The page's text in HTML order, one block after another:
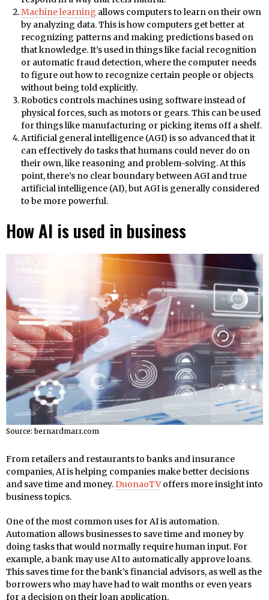
Machine learning allows computers to learn on their own
by analyzing data. This is how computers get better at
recognizing patterns and making predictions based on
that knowledge. It’s used in things like facial recognition
or automatic fraud detection, where the computer needs
to figure out how to recognize certain people or objects
without being told explicitly.
Robotics controls machines using software instead of
physical forces, such as motors or gears. This can be used
for things like manufacturing or picking items off a shelf.
Artificial general intelligence (AGI) is so advanced that it
can effectively do tasks that humans could never do on
their own, like reasoning and problem-solving. At this
point, there’s no clear boundary between AGI and true
artificial intelligence (AI), but AGI is generally considered
to be more powerful.
How AI is used in business
Source: bernardmarr.com
From retailers and restaurants to banks and insurance
companies, AI is helping companies make better decisions
and save time and money.DuonaoTVoffers more insight into
business topics.
One of the most common uses for AI is automation.
Automation allows businesses to save time and money by
doing tasks that would normally require human input. For
example, a bank may use AI to automatically approve loans.
This saves time for the bank’s financial advisors, as well as the
borrowers who may have had to wait months or even years
for a decision on their loan application.